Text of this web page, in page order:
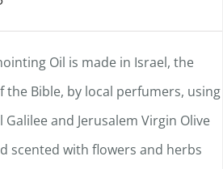
Oil is made in Israel, the
the Bible, by local perfumers, using
Galilee and Jerusalem Virgin Olive
scented with flowers and herbs